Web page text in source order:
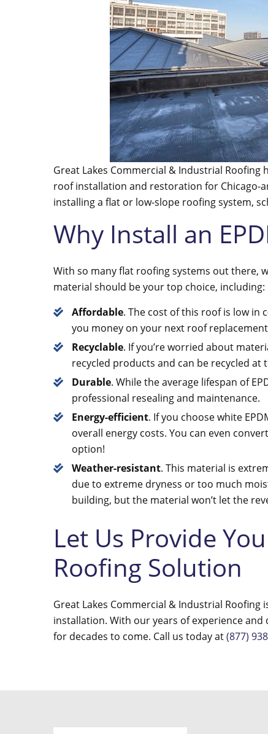
Great Lakes Commercial & Industrial
roof installation and restoration for Chicago-
installing a flat or low-slope roofing system,
Why Install an
With so many flat roofing systems out there,
material should be your top choice, including:
Affordable. The cost of this roof is low in
you money on your next roof replacement
Recyclable. If you’re worried about
recycled products and can be recycled at
Durable. While the average lifespan of
professional resealing and maintenance.
Energy-efficient. If you choose white
overall energy costs. You can even
option!
Weather-resistant. This material is
due to extreme dryness or too much
building, but the material won’t let the
Let Us Provide
Roofing Solution
Great Lakes Commercial & Industrial
installation. With our years of experience
for decades to come. Call us today at(877)